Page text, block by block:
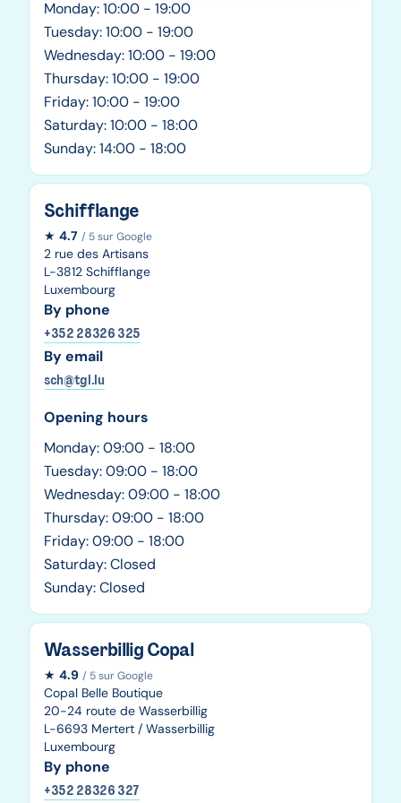
Monday: 10:00 - 19:00
Tuesday: 10:00 - 19:00
Wednesday: 10:00 - 19:00
Thursday: 10:00 - 19:00
Friday: 10:00 - 19:00
Saturday: 10:00 - 18:00
Sunday: 14:00 - 18:00
Schifflange
★ 4.7 / 5 sur Google
2 rue des Artisans
L-3812 Schifflange
Luxembourg
By phone
+352 28326 325
By email
sch@tgl.lu
Opening hours
Monday: 09:00 - 18:00
Tuesday: 09:00 - 18:00
Wednesday: 09:00 - 18:00
Thursday: 09:00 - 18:00
Friday: 09:00 - 18:00
Saturday: Closed
Sunday: Closed
Wasserbillig Copal
★ 4.9 / 5 sur Google
Copal Belle Boutique
20-24 route de Wasserbillig
L-6693 Mertert / Wasserbillig
Luxembourg
By phone
+352 28326 327